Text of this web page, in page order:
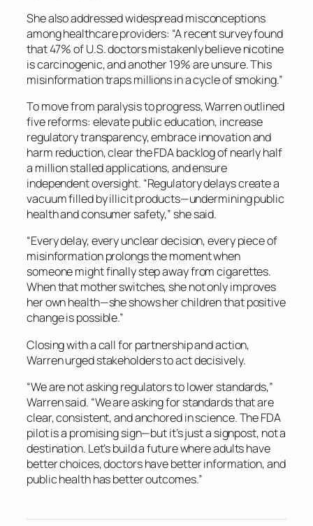
She also addressed widespread misconceptions
among healthcare providers: “A recent survey found
that 47% of U.S. doctors mistakenly believe nicotine
is carcinogenic, and another 19% are unsure. This
misinformation traps millions in a cycle of smoking.”
To move from paralysis to progress, Warren outlined
five reforms: elevate public education, increase
regulatory transparency, embrace innovation and
harm reduction, clear the FDA backlog of nearly half
a million stalled applications, and ensure
independent oversight. “Regulatory delays create a
vacuum filled by illicit products—undermining public
health and consumer safety,” she said.
“Every delay, every unclear decision, every piece of
misinformation prolongs the moment when
someone might finally step away from cigarettes.
When that mother switches, she not only improves
her own health—she shows her children that positive
change is possible.”
Closing with a call for partnership and action,
Warren urged stakeholders to act decisively.
“We are not asking regulators to lower standards,”
Warren said. “We are asking for standards that are
clear, consistent, and anchored in science. The FDA
pilot is a promising sign—but it’s just a signpost, not a
destination. Let’s build a future where adults have
better choices, doctors have better information, and
public health has better outcomes.”